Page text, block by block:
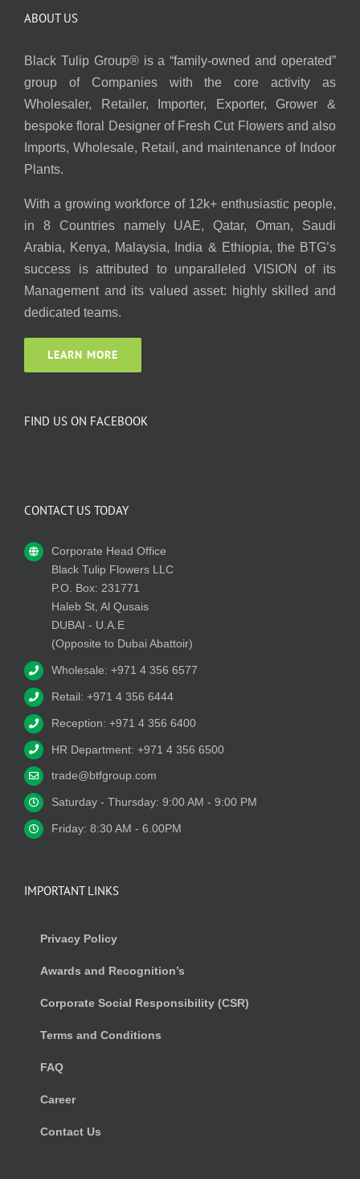
ABOUT US
Black Tulip Group® is a “family-owned and operated”
group of Companies with the core activity as
Wholesaler, Retailer, Importer, Exporter, Grower &
bespoke floral Designer of Fresh Cut Flowers and also
Imports, Wholesale, Retail, and maintenance of Indoor
Plants.
With a growing workforce of 12k+ enthusiastic people,
in 8 Countries namely UAE, Qatar, Oman, Saudi
Arabia, Kenya, Malaysia, India & Ethiopia, the BTG’s
success is attributed to unparalleled VISION of its
Management and its valued asset: highly skilled and
dedicated teams.
LEARN MORE
FIND US ON FACEBOOK
CONTACT US TODAY
Corporate Head Office
Black Tulip Flowers LLC
P.O. Box: 231771
Haleb St, Al Qusais
DUBAI - U.A.E
(Opposite to Dubai Abattoir)
Wholesale: +971 4 356 6577
Retail: +971 4 356 6444
Reception: +971 4 356 6400
HR Department: +971 4 356 6500
trade@btfgroup.com
Saturday - Thursday: 9:00 AM - 9:00 PM
Friday: 8:30 AM - 6.00PM
IMPORTANT LINKS
Privacy Policy
Awards and Recognition’s
Corporate Social Responsibility (CSR)
Terms and Conditions
FAQ
Career
Contact Us